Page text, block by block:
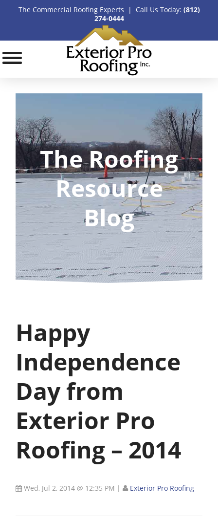
The Commercial Roofing Experts | Call Us Today: (812)
274-0444
The Roofing
Resource
Blog
Happy
Independence
Day from
Exterior Pro
Roofing – 2014
Wed, Jul 2, 2014 @ 12:35 PM | Exterior Pro Roofing